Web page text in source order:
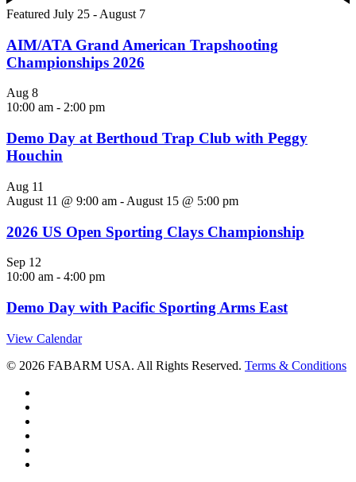
Featured July 25 - August 7
AIM/ATA Grand American Trapshooting
Championships 2026
Aug 8
10:00 am - 2:00 pm
Demo Day at Berthoud Trap Club with Peggy
Houchin
Aug 11
August 11 @ 9:00 am - August 15 @ 5:00 pm
2026 US Open Sporting Clays Championship
Sep 12
10:00 am - 4:00 pm
Demo Day with Pacific Sporting Arms East
View Calendar
© 2026 FABARM USA. All Rights Reserved. Terms & Conditions